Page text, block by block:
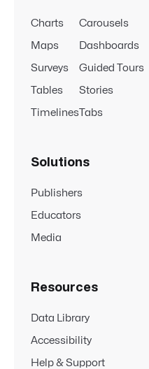
Charts
Maps
Surveys
Tables
Timelines
Carousels
Dashboards
Guided Tours
Stories
Tabs
Solutions
Publishers
Educators
Media
Resources
Data Library
Accessibility
Help & Support